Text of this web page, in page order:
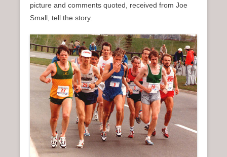
picture and comments quoted, received from Joe
Small, tell the story.